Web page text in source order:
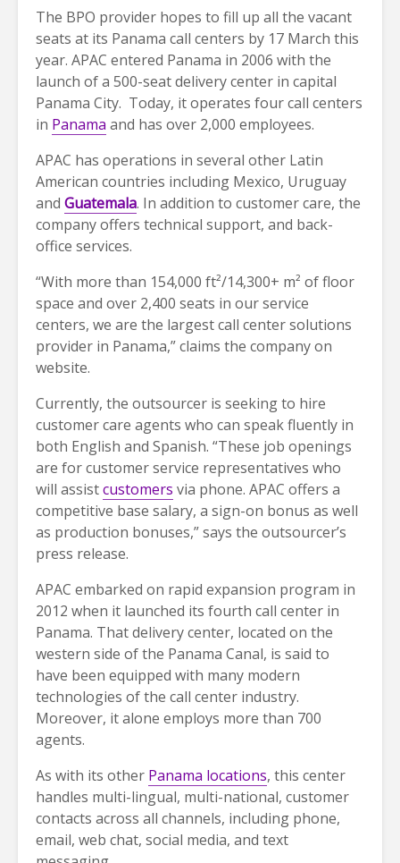
The BPO provider hopes to fill up all the vacant
seats at its Panama call centers by 17 March this
year. APAC entered Panama in 2006 with the
launch of a 500-seat delivery center in capital
Panama City. Today, it operates four call centers
in Panama and has over 2,000 employees.
APAC has operations in several other Latin
American countries including Mexico, Uruguay
and Guatemala. In addition to customer care, the
company offers technical support, and back-
office services.
“With more than 154,000 ft²/14,300+ m² of floor
space and over 2,400 seats in our service
centers, we are the largest call center solutions
provider in Panama,” claims the company on
website.
Currently, the outsourcer is seeking to hire
customer care agents who can speak fluently in
both English and Spanish. “These job openings
are for customer service representatives who
will assistcustomers via phone. APAC offers a
competitive base salary, a sign-on bonus as well
as production bonuses,” says the outsourcer’s
press release.
APAC embarked on rapid expansion program in
2012 when it launched its fourth call center in
Panama. That delivery center, located on the
western side of the Panama Canal, is said to
have been equipped with many modern
technologies of the call center industry.
Moreover, it alone employs more than 700
agents.
As with its other Panama locations, this center
handles multi-lingual, multi-national, customer
contacts across all channels, including phone,
email, web chat, social media, and text